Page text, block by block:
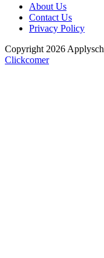
About Us
Contact Us
Privacy Policy
Copyright 2026
Clickcomer